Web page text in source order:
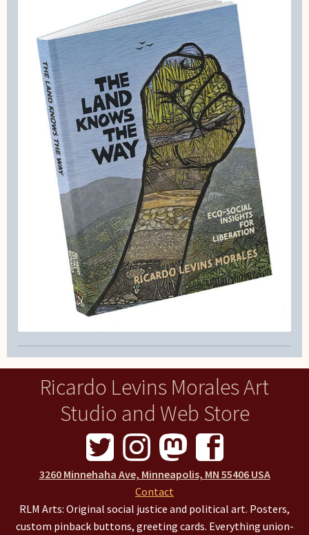
Ricardo Levins Morales Art
Studio and Web Store
3260 Minnehaha Ave, Minneapolis, MN 55406 USA
Contact
RLM Arts: Original social justice and political art. Posters,
custom pinback buttons, greeting cards. Everything union-